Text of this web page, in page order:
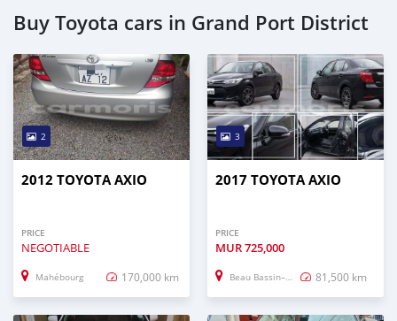
Buy Toyota cars in Grand Port District
2
2012 TOYOTA AXIO
PRICE
NEGOTIABLE
Mahébourg 170,000 km
3
2017 TOYOTA AXIO
PRICE
MUR725,000
Beau Bassin–Rose Hill 81,500 km